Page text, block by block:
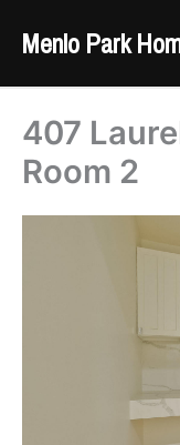
Menlo Park
407
Room 2